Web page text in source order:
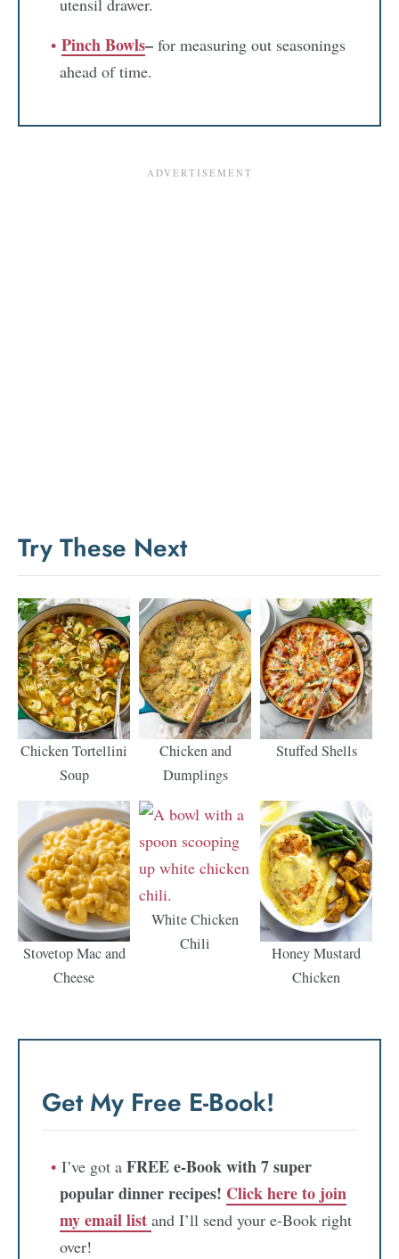
utensil drawer.
Pinch Bowls– for measuring out seasonings
ahead of time.
Try These Next
Chicken Tortellini
Soup
Chicken and
Dumplings
Stuffed Shells
Stovetop Mac and
Cheese
White Chicken
Chili
Honey Mustard
Chicken
Get My Free E-Book!
I’ve got a FREE e-Book with 7 super
popular dinner recipes! Click here to join
my email list and I’ll send your e-Book right
over!